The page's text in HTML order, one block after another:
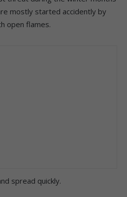
mostly started accidently by
open flames.
spread quickly.